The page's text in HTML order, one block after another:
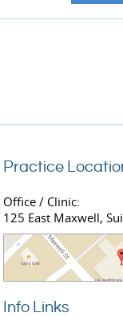
Practice
Office / Clinic:
125 East Maxwell,
Info Links